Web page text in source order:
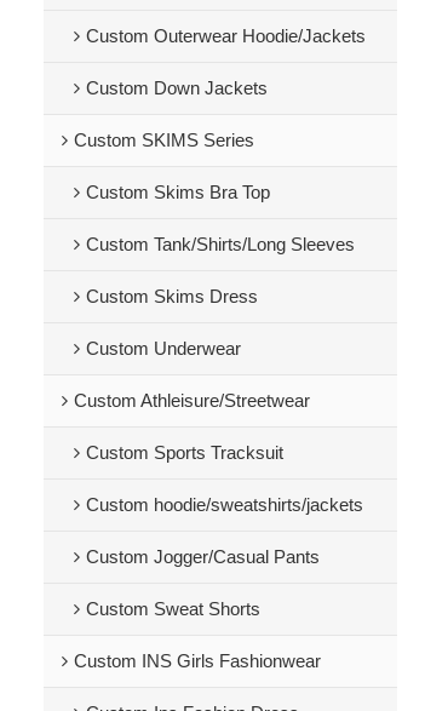
Custom Outerwear Hoodie/Jackets
Custom Down Jackets
Custom SKIMS Series
Custom Skims Bra Top
Custom Tank/Shirts/Long Sleeves
Custom Skims Dress
Custom Underwear
Custom Athleisure/Streetwear
Custom Sports Tracksuit
Custom hoodie/sweatshirts/jackets
Custom Jogger/Casual Pants
Custom Sweat Shorts
Custom INS Girls Fashionwear